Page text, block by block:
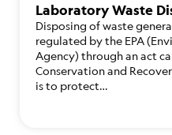
Laboratory Waste
Disposing of waste
regulated by the EPA
Agency) through an act
Conservation and
is to protect…